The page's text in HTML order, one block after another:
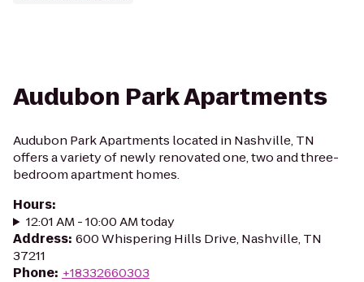
Audubon Park Apartments
Audubon Park Apartments located in Nashville, TN
offers a variety of newly renovated one, two and three-
bedroom apartment homes.
Hours:
12:01 AM - 10:00 AM today
Address: 600 Whispering Hills Drive, Nashville, TN
37211
Phone: +18332660303